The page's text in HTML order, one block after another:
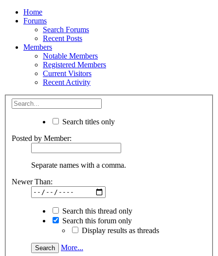
Home
Forums
Search Forums
Recent Posts
Members
Notable Members
Registered Members
Current Visitors
Recent Activity
Search titles only
Posted by Member:
Separate names with a comma.
Newer Than:
Search this thread only
Search this forum only
Display results as threads
More...